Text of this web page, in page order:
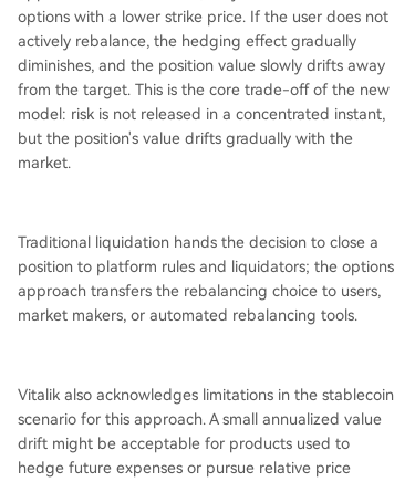
options with a lower strike price. If the user does not
actively rebalance, the hedging effect gradually
diminishes, and the position value slowly drifts away
from the target. This is the core trade-off of the new
model: risk is not released in a concentrated instant,
but the position's value drifts gradually with the
market.
Traditional liquidation hands the decision to close a
position to platform rules and liquidators; the options
approach transfers the rebalancing choice to users,
market makers, or automated rebalancing tools.
Vitalik also acknowledges limitations in the stablecoin
scenario for this approach. A small annualized value
drift might be acceptable for products used to
hedge future expenses or pursue relative price